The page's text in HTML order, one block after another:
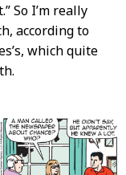
So I’m really
according to
which quite